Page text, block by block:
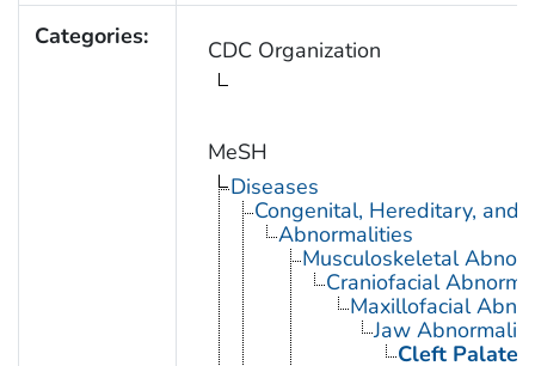
Categories: CDC Organization
MeSH
Diseases
Congenital, Hereditary, and
Abnormalities
Musculoskeletal
Craniofacial
Maxillofacial
Jaw
Cleft Palate